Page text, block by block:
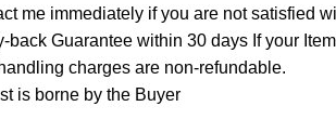
me immediately if you are not satisfied
back Guarantee within 30 days If your
charges are non-refundable.
is borne by the Buyer